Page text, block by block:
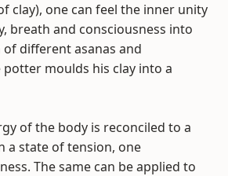
clay), one can feel the inner unity
breath and consciousness into
different asanas and
potter moulds his clay into a
of the body is reconciled to a
a state of tension, one
The same can be applied to